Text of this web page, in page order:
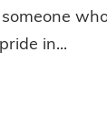
in...